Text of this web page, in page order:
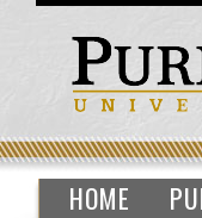
HOME